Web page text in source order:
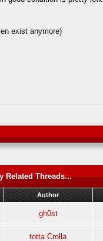
exist anymore)
Related Threads...
Author
gh0st
totta Crolla